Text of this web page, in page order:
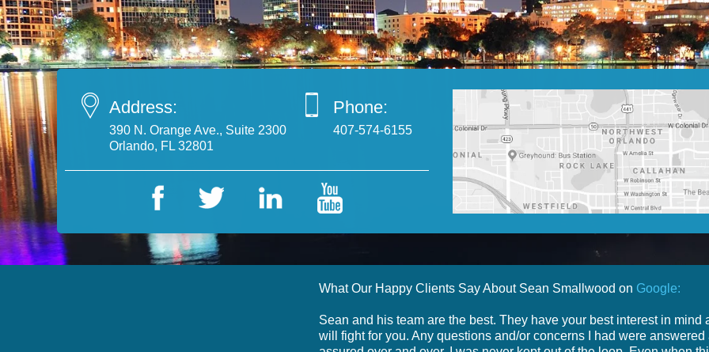
Address:
390 N. Orange Ave., Suite 2300
Orlando, FL 32801
Phone:
407-574-6155
What Our Happy Clients Say About Sean Smallwood on Google:
Sean and his team are the best. They have your best interest in mind
will fight for you. Any questions and/or concerns I had were answered